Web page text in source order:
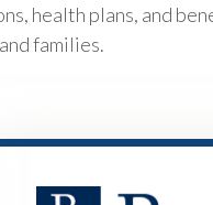
health plans, and
families.